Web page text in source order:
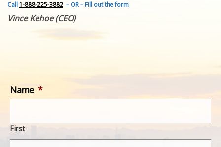
CONTACT
GET IN TOUCH
Call1-888-225-3882 – OR – Fill out the form
Vince Kehoe (CEO)
Name *
First